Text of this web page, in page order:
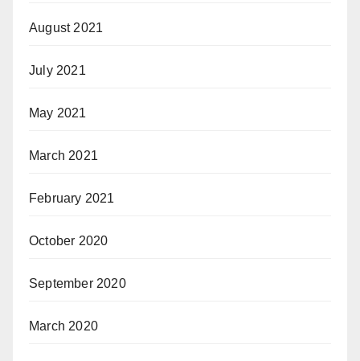
August 2021
July 2021
May 2021
March 2021
February 2021
October 2020
September 2020
March 2020